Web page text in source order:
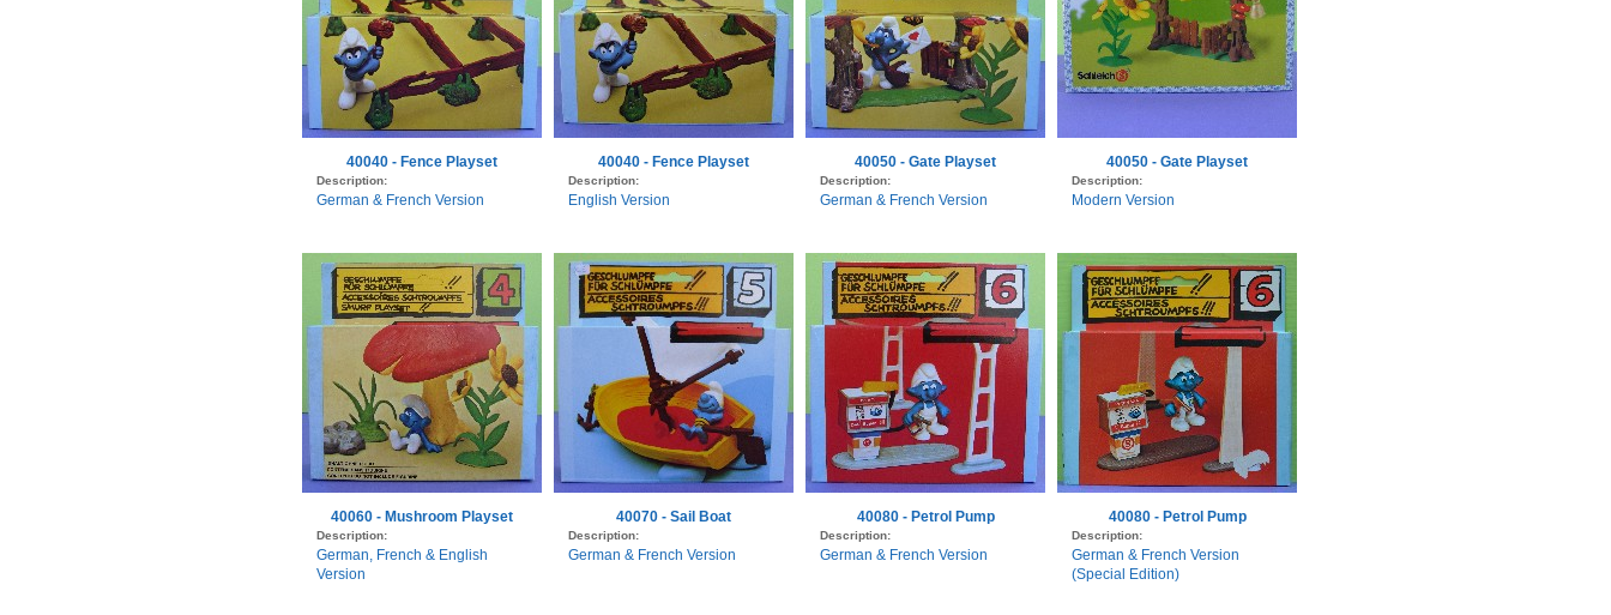
40040 - Fence Playset
Description:
German & French Version
40040 - Fence Playset
Description:
English Version
40050 - Gate Playset
Description:
German & French Version
40050 - Gate Playset
Description:
Modern Version
40060 - Mushroom Playset
Description:
German, French & English
Version
40070 - Sail Boat
Description:
German & French Version
40080 - Petrol Pump
Description:
German & French Version
40080 - Petrol Pump
Description:
German & French Version
(Special Edition)